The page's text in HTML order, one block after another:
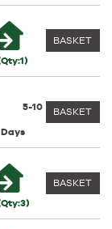
BASKET
5-10
Days
BASKET
BASKET